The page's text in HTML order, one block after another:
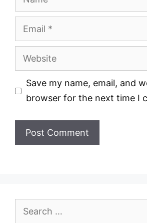
Email
Website
Save my name, email, and
browser for the next time I
Search